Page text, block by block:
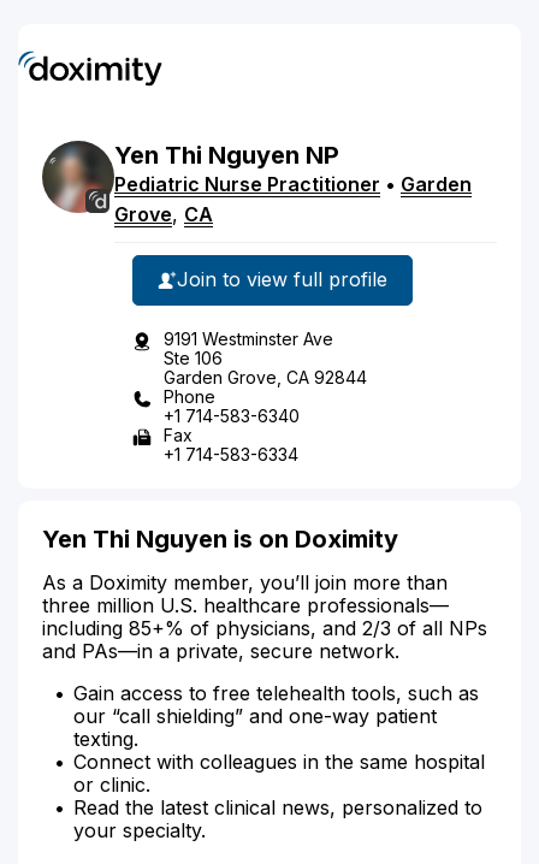
Yen Thi Nguyen NP
Pediatric Nurse Practitioner • Garden
Grove, CA
Join to view full profile
9191 Westminster Ave
Ste 106
Garden Grove, CA 92844
Phone
+1 714-583-6340
Fax
+1 714-583-6334
Yen Thi Nguyen is on Doximity
As a Doximity member, you’ll join more than
three million U.S. healthcare professionals—
including 85+% of physicians, and 2/3 of all NPs
and PAs—in a private, secure network.
Gain access to free telehealth tools, such as
our “call shielding” and one-way patient
texting.
Connect with colleagues in the same hospital
or clinic.
Read the latest clinical news, personalized to
your specialty.